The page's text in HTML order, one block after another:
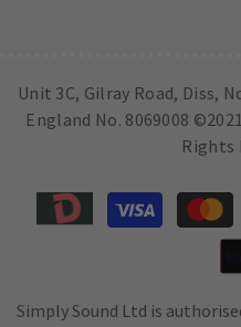
Unit 3C, Gilray Road, Diss,
England No. 8069008
Rights
Simply Sound Ltd is